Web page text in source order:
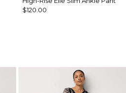
Warm Sand
$120.00